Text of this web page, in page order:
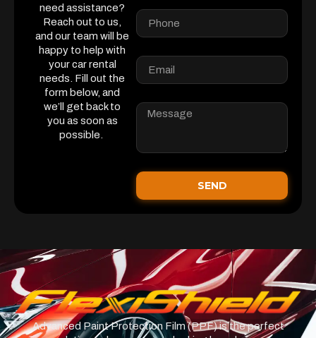
need assistance?
Reach out to us,
and our team will be
happy to help with
your car rental
needs. Fill out the
form below, and
we’ll get back to
you as soon as
possible.
SEND
Advanced Paint Protection Film (PPF) is the perfect